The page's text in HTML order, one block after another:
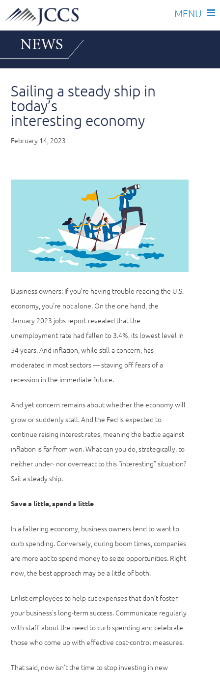
content
NEWS
Sailing a steady ship in
today’s
interesting economy
February 14, 2023
Business owners: If you’re having trouble reading the U.S.
economy, you’re not alone. On the one hand, the
January 2023 jobs report revealed that the
unemployment rate had fallen to 3.4%, its lowest level in
54 years. And inflation, while still a concern, has
moderated in most sectors — staving off fears of a
recession in the immediate future.
And yet concern remains about whether the economy will
grow or suddenly stall. And the Fed is expected to
continue raising interest rates, meaning the battle against
inflation is far from won. What can you do, strategically, to
neither under- nor overreact to this “interesting” situation?
Sail a steady ship.
Save a little, spend a little
In a faltering economy, business owners tend to want to
curb spending. Conversely, during boom times, companies
are more apt to spend money to seize opportunities. Right
now, the best approach may be a little of both.
Enlist employees to help cut expenses that don’t foster
your business’s long-term success. Communicate regularly
with staff about the need to curb spending and celebrate
those who come up with effective cost-control measures.
That said, now isn’t the time to stop investing in new